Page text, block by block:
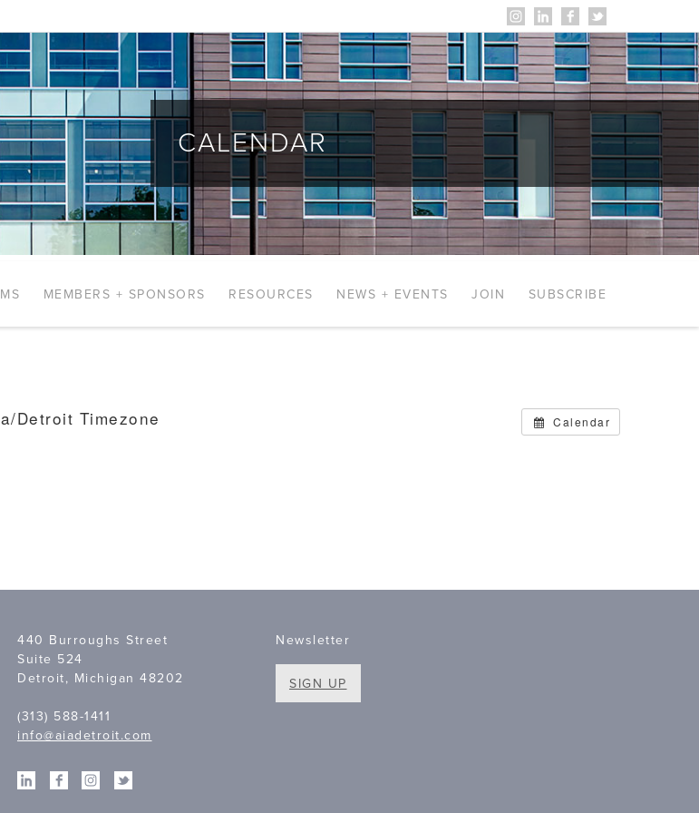
CALENDAR
MEMBERS + SPONSORS RESOURCES NEWS + EVENTS JOIN SUBSCRIBE
Calendar
Detroit Timezone
440 Burroughs Street
Suite 524
Detroit, Michigan 48202
(313) 588-1411
info@aiadetroit.com
Newsletter
SIGN UP